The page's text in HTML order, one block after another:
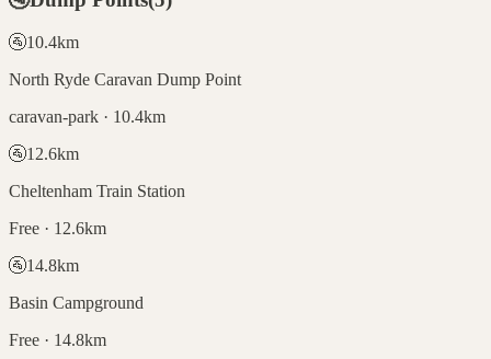
🚰10.4km
North Ryde Caravan Dump Point
caravan-park · 10.4km
🚰12.6km
Cheltenham Train Station
Free · 12.6km
🚰14.8km
Basin Campground
Free · 14.8km